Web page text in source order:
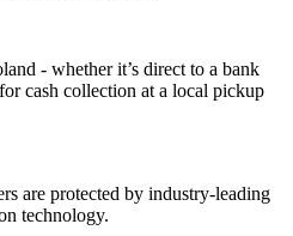
- whether it’s direct to a bank
cash collection at a local pickup
are protected by industry-leading
technology.